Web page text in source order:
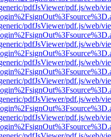
pdfJsViewer/pdf.js/web/
pdfJsViewer/pdf.js/web/
pdfJsViewer/pdf.js/web/
pdfJsViewer/pdf.js/web/
pdfJsViewer/pdf.js/web/
pdfJsViewer/pdf.js/web/
pdfJsViewer/pdf.js/web/